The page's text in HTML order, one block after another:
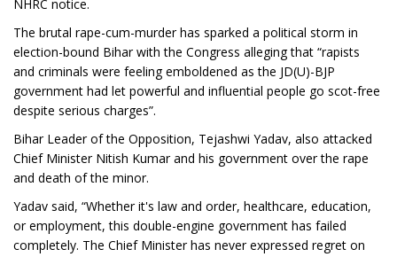
NHRC notice.
The brutal rape-cum-murder has sparked a political storm in
election-bound Bihar with the Congress alleging that “rapists
and criminals were feeling emboldened as the JD(U)-BJP
government had let powerful and influential people go scot-free
despite serious charges”.
Bihar Leader of the Opposition, Tejashwi Yadav, also attacked
Chief Minister Nitish Kumar and his government over the rape
and death of the minor.
Yadav said, “Whether it's law and order, healthcare, education,
or employment, this double-engine government has failed
completely. The Chief Minister has never expressed regret on